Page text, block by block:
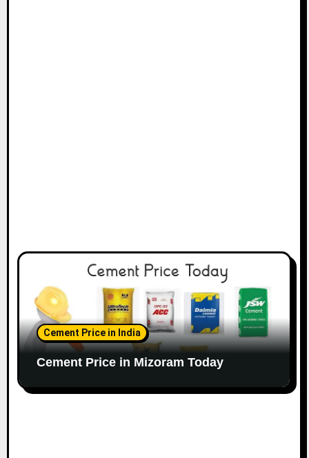
Cement Price in India
Cement Price in Mizoram Today